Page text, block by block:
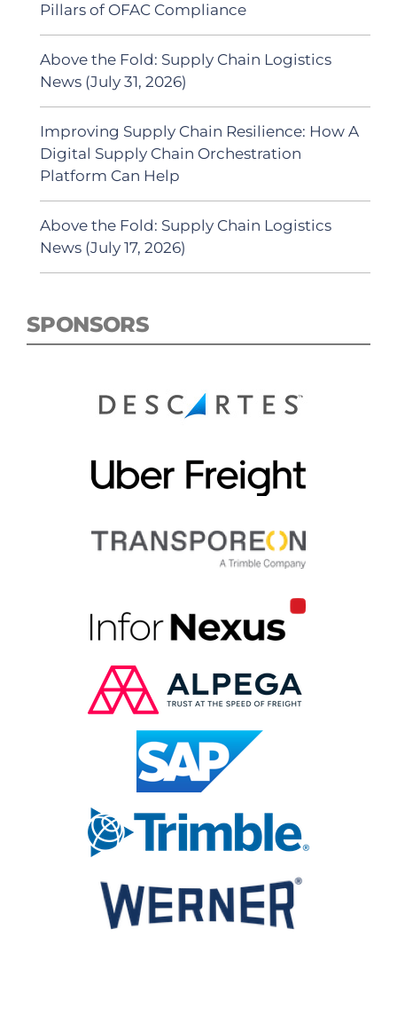
Pillars of OFAC Compliance
Above the Fold: Supply Chain Logistics
News (July 31, 2026)
Improving Supply Chain Resilience: How A
Digital Supply Chain Orchestration
Platform Can Help
Above the Fold: Supply Chain Logistics
News (July 17, 2026)
SPONSORS